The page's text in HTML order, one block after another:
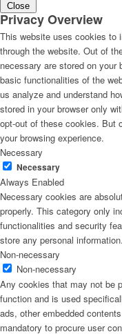
Close
Privacy Overview
This website uses cookies to
through the website. Out of
necessary are stored on your
basic functionalities of the
us analyze and understand
stored in your browser only
opt-out of these cookies. But
your browsing experience.
Necessary
Necessary
Always Enabled
Necessary cookies are
properly. This category only
functionalities and security
store any personal information.
Non-necessary
Non-necessary
Any cookies that may not be
function and is used
ads, other embedded
mandatory to procure user